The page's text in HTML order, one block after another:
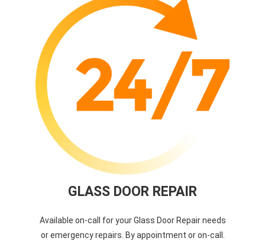
GLASS DOOR REPAIR
Available on-call for your Glass Door Repair needs
or emergency repairs. By appointment or on-call.